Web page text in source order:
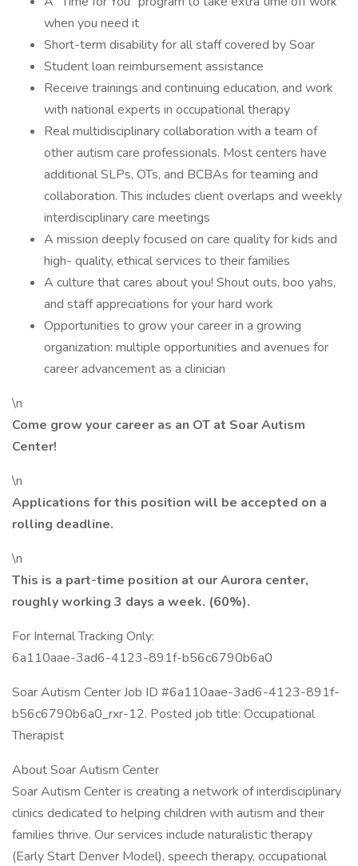
when you need it
Short-term disability for all staff covered by Soar
Student loan reimbursement assistance
Receive trainings and continuing education, and work
with national experts in occupational therapy
Real multidisciplinary collaboration with a team of
other autism care professionals. Most centers have
additional SLPs, OTs, and BCBAs for teaming and
collaboration. This includes client overlaps and weekly
interdisciplinary care meetings
A mission deeply focused on care quality for kids and
high- quality, ethical services to their families
A culture that cares about you! Shout outs, boo yahs,
and staff appreciations for your hard work
Opportunities to grow your career in a growing
organization: multiple opportunities and avenues for
career advancement as a clinician
\n
Come grow your career as an OT at Soar Autism
Center!
\n
Applications for this position will be accepted on a
rolling deadline.
\n
This is a part-time position at our Aurora center,
roughly working 3 days a week. (60%).
For Internal Tracking Only:
6a110aae-3ad6-4123-891f-b56c6790b6a0
Soar Autism Center Job ID #6a110aae-3ad6-4123-891f-
b56c6790b6a0_rxr-12. Posted job title: Occupational
Therapist
About Soar Autism Center
Soar Autism Center is creating a network of interdisciplinary
clinics dedicated to helping children with autism and their
families thrive. Our services include naturalistic therapy
(Early Start Denver Model), speech therapy, occupational